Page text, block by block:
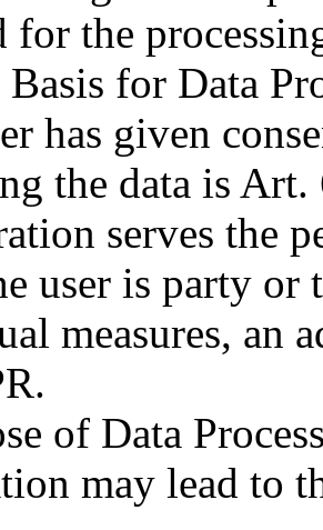
for the
for Data
has given
the data is
serves the
user is party or
measures, an
of Data
may lead to